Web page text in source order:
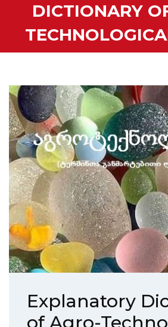
DICTIONARY
Explanatory
of Agro-